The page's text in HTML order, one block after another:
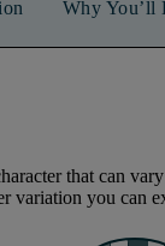
Why You’ll
that can
variation you can